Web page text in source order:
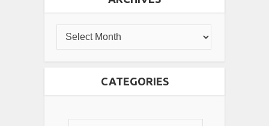
CATEGORIES